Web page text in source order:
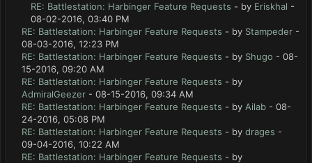
RE: Battlestation: Harbinger Feature Requests - by Eriskhal -
08-02-2016, 03:40 PM
RE: Battlestation: Harbinger Feature Requests - by Stampeder -
08-03-2016, 12:23 PM
RE: Battlestation: Harbinger Feature Requests - by Shugo - 08-
15-2016, 09:20 AM
RE: Battlestation: Harbinger Feature Requests - by
AdmiralGeezer - 08-15-2016, 09:34 AM
RE: Battlestation: Harbinger Feature Requests - by Ailab - 08-
24-2016, 05:08 PM
RE: Battlestation: Harbinger Feature Requests - by drages -
09-04-2016, 10:22 AM
RE: Battlestation: Harbinger Feature Requests - by